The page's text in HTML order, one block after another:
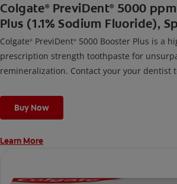
Colgate® PreviDent® 5000
Plus (1.1% Sodium Fluoride),
Colgate® PreviDent® 5000 Booster Plus is a
prescription strength toothpaste for
remineralization. Contact your your dentist
Buy Now
Learn More